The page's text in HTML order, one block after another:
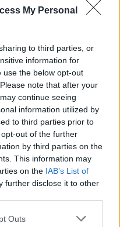
My Personal
to third parties, or
information for
use the below opt-out
note that after your
continue seeing
information utilized by
to third parties prior to
out of the further
by third parties on the
This information may
on the IAB’s List of
further disclose it to other
Outs